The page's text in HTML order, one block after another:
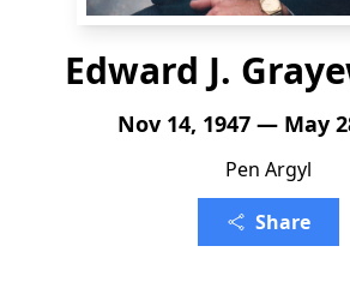
Edward J.
Nov 14, 1947 — May
Pen Argyl
Share